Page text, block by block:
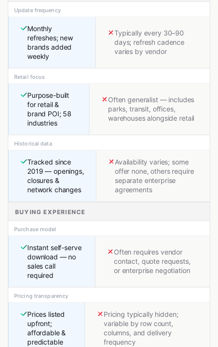
Update frequency
Monthly
refreshes; new
brands added
weekly
Typically every 30–90
days; refresh cadence
varies by vendor
Retail focus
Purpose-built
for retail &
brand POI; 58
industries
Often generalist — includes
parks, transit, offices,
warehouses alongside retail
Historical data
Tracked since
2019 — openings,
closures &
network changes
Availability varies; some
offer none, others require
separate enterprise
agreements
BUYING EXPERIENCE
Purchase model
Instant self-serve
download — no
sales call
required
Often requires vendor
contact, quote requests,
or enterprise negotiation
Pricing transparency
Prices listed
upfront;
affordable &
predictable
Pricing typically hidden;
variable by row count,
columns, and delivery
frequency